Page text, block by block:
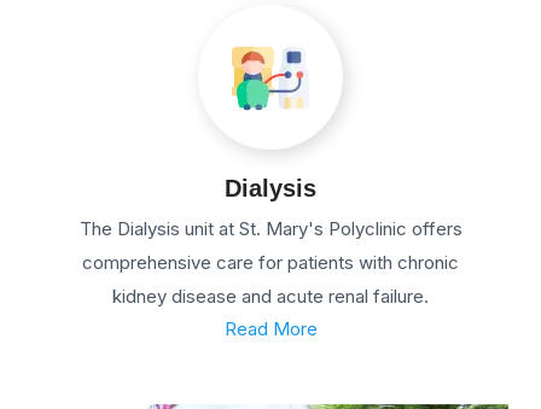
Dialysis
The Dialysis unit at St. Mary's Polyclinic offers
comprehensive care for patients with chronic
kidney disease and acute renal failure.
Read More